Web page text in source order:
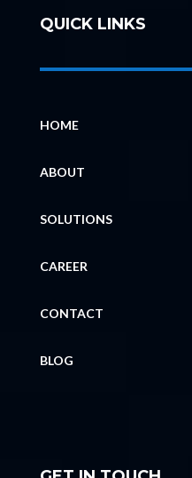
QUICK LINKS
HOME
ABOUT
SOLUTIONS
CAREER
CONTACT
BLOG